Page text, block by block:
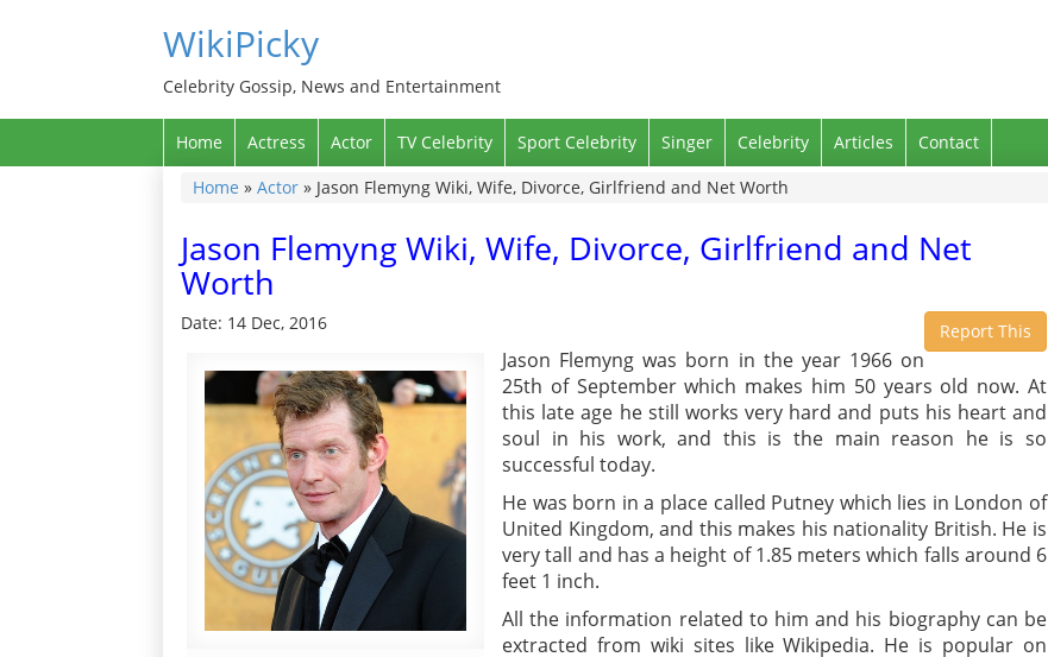
WikiPicky
Celebrity Gossip, News and Entertainment
Home Actress Actor TV Celebrity Sport Celebrity Singer Celebrity Articles
Contact
Home » Actor » Jason Flemyng Wiki, Wife, Divorce, Girlfriend and Net Worth
Jason Flemyng Wiki, Wife, Divorce, Girlfriend and Net
Worth
Date: 14 Dec, 2016 Report This
Jason Flemyng was born in the year 1966 on
25th of September which makes him 50 years old now. At
this late age he still works very hard and puts his heart and
soul in his work, and this is the main reason he is so
successful today.
He was born in a place called Putney which lies in London of
United Kingdom, and this makes his nationality British. He is
very tall and has a height of 1.85 meters which falls around 6
feet 1 inch.
All the information related to him and his biography can be
extracted from wiki sites like Wikipedia. He is popular on